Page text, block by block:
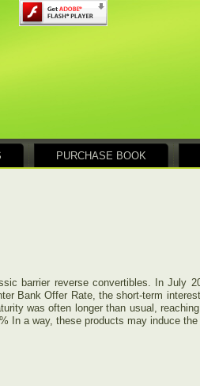
PURCHASE BOOK
barrier reverse convertibles. In July
Bank Offer Rate, the short-term
was often longer than usual,
In a way, these products may induce